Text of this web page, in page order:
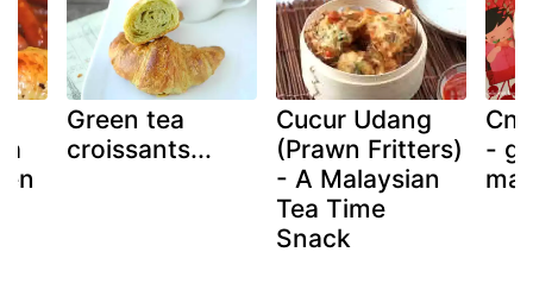
Green tea
croissants...
Cucur Udang
(Prawn Fritters)
- A Malaysian
Tea Time
Snack
-